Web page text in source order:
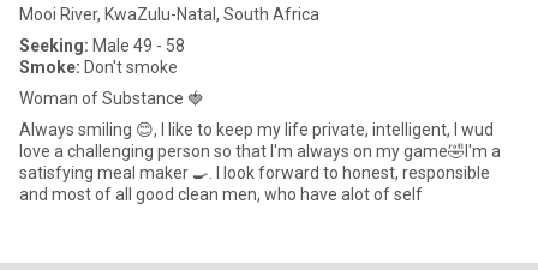
Mooi River, KwaZulu-Natal, South Africa
Seeking: Male 49 - 58
Smoke: Don't smoke
Woman of Substance 🍓
Always smiling 😊, I like to keep my life private, intelligent, I wud
love a challenging person so that I'm always on my game🤣I'm a
satisfying meal maker 🍳. I look forward to honest, responsible
and most of all good clean men, who have alot of self